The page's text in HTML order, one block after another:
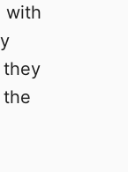
with
they